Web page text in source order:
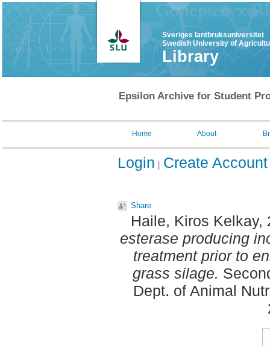
Sveriges lantbruksuniversitet
Swedish University of
Library
Epsilon Archive for Student
Home About
Login Create Account
Share
Haile, Kiros Kelkay,
esterase producing
treatment prior to
grass silage.
Dept. of Animal